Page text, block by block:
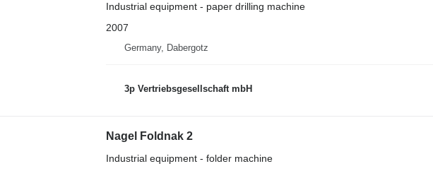
Industrial equipment - paper drilling machine
2007
Germany, Dabergotz
3p Vertriebsgesellschaft mbH
Nagel Foldnak 2
Industrial equipment - folder machine